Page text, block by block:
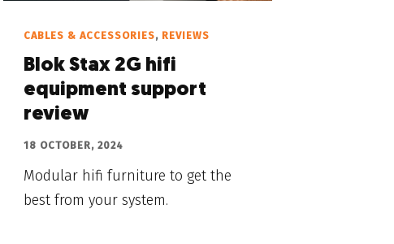
CABLES & ACCESSORIES, REVIEWS
Blok Stax 2G hifi
equipment support
review
18 OCTOBER, 2024
Modular hifi furniture to get the
best from your system.